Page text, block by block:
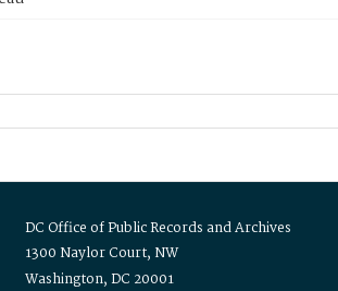
DC Office of Public Records and Archives
1300 Naylor Court, NW
Washington, DC 20001